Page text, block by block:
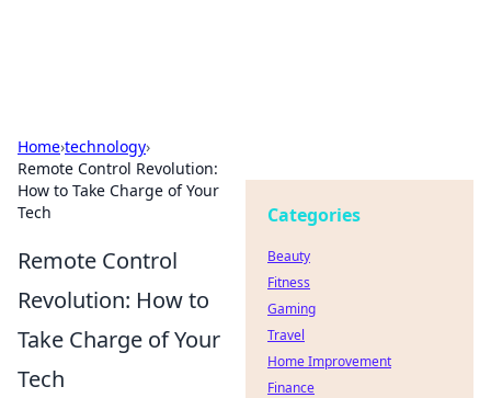
Home›technology›
Remote Control Revolution:
How to Take Charge of Your
Tech
Remote Control
Revolution: How to
Take Charge of Your
Tech
Categories
Beauty
Fitness
Gaming
Travel
Home Improvement
Finance